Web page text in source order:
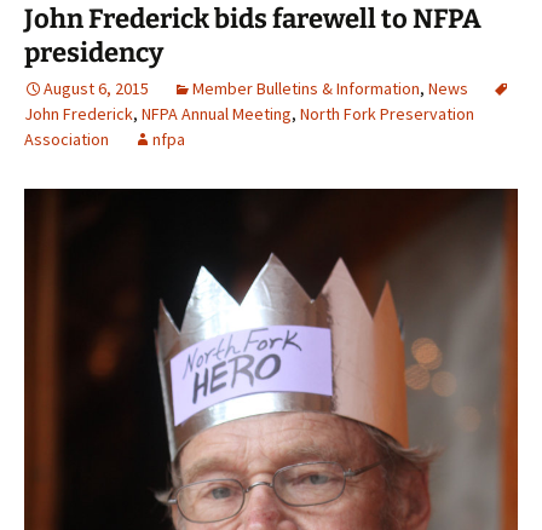
John Frederick bids farewell to NFPA
presidency
August 6, 2015 Member Bulletins & Information, News
John Frederick, NFPA Annual Meeting, North Fork Preservation
Association
nfpa